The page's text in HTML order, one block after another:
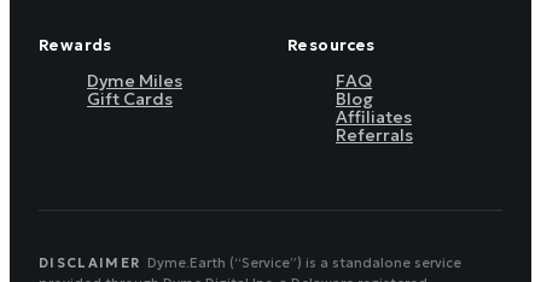
Rewards
Dyme Miles
Gift Cards
Resources
FAQ
Blog
Affiliates
Referrals
DISCLAIMER Dyme.Earth (“Service”) is a standalone service